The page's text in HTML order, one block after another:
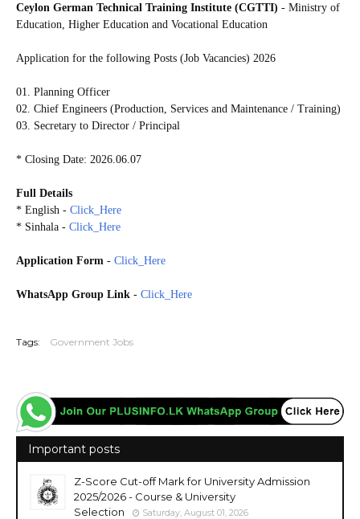
Ceylon German Technical Training Institute (CGTTI) - Ministry of
Education, Higher Education and Vocational Education
Application for the following Posts (Job Vacancies) 2026
01. Planning Officer
02. Chief Engineers (Production, Services and Maintenance / Training)
03. Secretary to Director / Principal
* Closing Date: 2026.06.07
Full Details
* English - Click_Here
* Sinhala - Click_Here
Application Form - Click_Here
WhatsApp Group Link - Click_Here
Tags: Government Jobs
Important posts
Z-Score Cut-off Mark for University Admission
2025/2026 - Course & University
Selection
Saturday, August 01, 2026